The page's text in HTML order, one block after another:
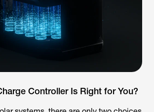
Controller Is Right for You?